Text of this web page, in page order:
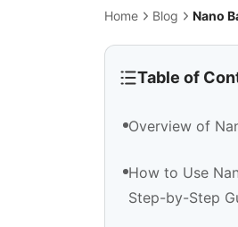
Home Blog Nano
Table of
Overview of
How to Use
Step-by-Step